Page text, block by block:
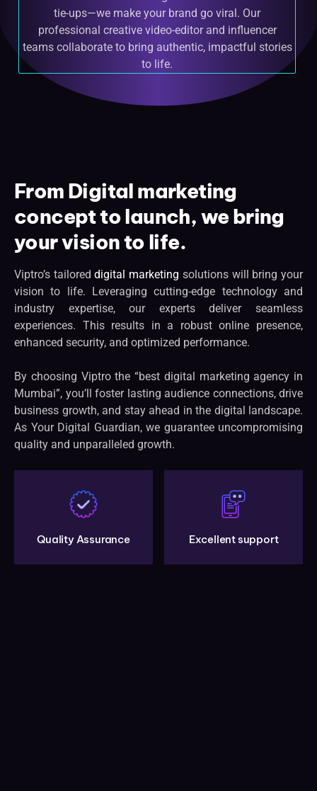
tie-ups—we make your brand go viral. Our
professional creative video-editor and influencer
teams collaborate to bring authentic, impactful stories
to life.
From Digital marketing
concept to launch, we bring
your vision to life.
Viptro’s tailoreddigital marketing solutions will bring your
vision to life. Leveraging cutting-edge technology and
industry expertise, our experts deliver seamless
experiences. This results in a robust online presence,
enhanced security, and optimized performance.
By choosing Viptro the “best digital marketing agency in
Mumbai”, you’ll foster lasting audience connections, drive
business growth, and stay ahead in the digital landscape.
As Your Digital Guardian, we guarantee uncompromising
quality and unparalleled growth.
Quality Assurance Excellent support